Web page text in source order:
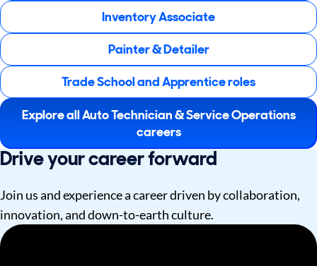
Inventory Associate
Painter & Detailer
Trade School and Apprentice roles
Explore all Auto Technician & Service Operations
careers
Drive your career forward
Join us and experience a career driven by collaboration,
innovation, and down-to-earth culture.